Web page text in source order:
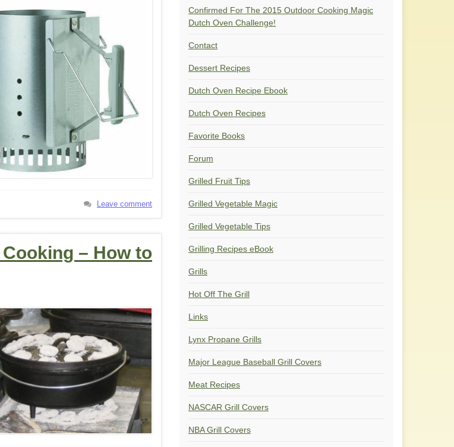
Leave comment
– How to
Confirmed For The 2015 Outdoor Cooking Magic
Dutch Oven Challenge!
Contact
Dessert Recipes
Dutch Oven Recipe Ebook
Dutch Oven Recipes
Favorite Books
Forum
Grilled Fruit Tips
Grilled Vegetable Magic
Grilled Vegetable Tips
Grilling Recipes eBook
Grills
Hot Off The Grill
Links
Lynx Propane Grills
Major League Baseball Grill Covers
Meat Recipes
NASCAR Grill Covers
NBA Grill Covers